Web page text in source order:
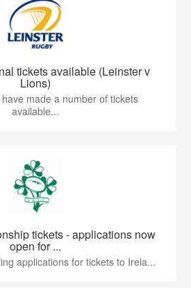
tickets available (Leinster v
Lions)
made a number of tickets
available...
tickets - applications now
open for ...
applications for tickets to Irela...